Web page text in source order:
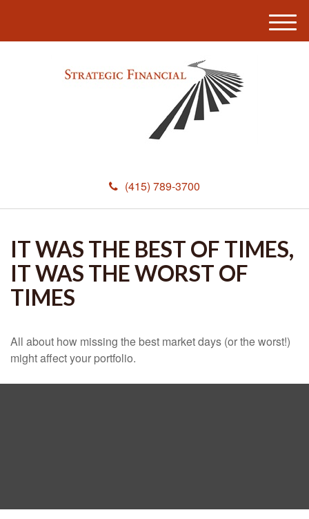
(415) 789-3700
M
e
IT WAS THE BEST OF TIMES,
IT WAS THE WORST OF
TIMES
All about how missing the best market days (or the worst!)
might affect your portfolio.